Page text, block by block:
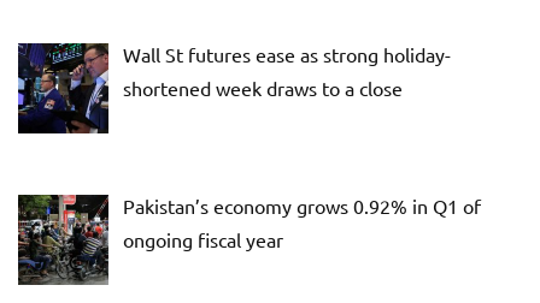
Wall St futures ease as strong holiday-
shortened week draws to a close
Pakistan’s economy grows 0.92% in Q1 of
ongoing fiscal year